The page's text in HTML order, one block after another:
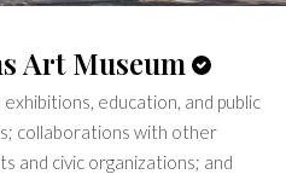
Art Museum
education, and public
collaborations with other
and civic organizations; and